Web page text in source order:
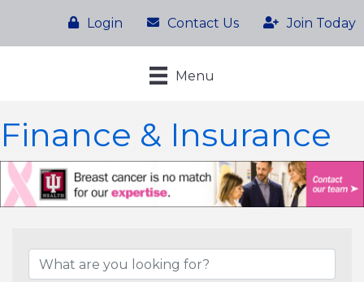
Login Contact Us Join Today
Menu
Finance & Insurance